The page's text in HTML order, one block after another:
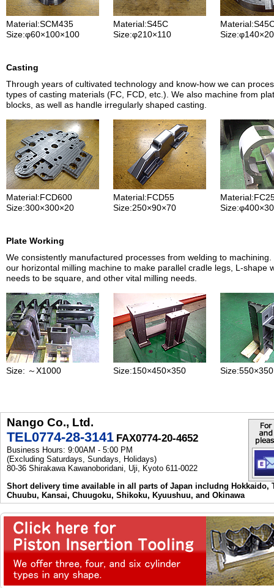
Material:SCM435
Size:φ60×100×100
Material:S45C
Size:φ210×110
Size:φ140×20
Casting
Through years of cultivated technology and know-how we can
types of casting materials (FC, FCD, etc.). We also machine from
blocks, as well as handle irregularly shaped casting.
Material:FCD600
Size:300×300×20
Material:FCD55
Size:250×90×70
Plate Working
We consistently manufactured processes from welding to
our horizontal milling machine to make parallel cradle legs, L-shape
needs to be square, and other vital milling needs.
Size: ～X1000 Size:150×450×350
Nango Co., Ltd.
TEL0774-28-3141 FAX0774-20-4652
Business Hours: 9:00AM - 5:00 PM
(Excluding Saturdays, Sundays, Holidays)
80-36 Shirakawa Kawanoboridani, Uji, Kyoto 611-0022
Short delivery time available in all parts of Japan includng Hokkaido,
Chuubu, Kansai, Chuugoku, Shikoku, Kyuushuu, and Okinawa